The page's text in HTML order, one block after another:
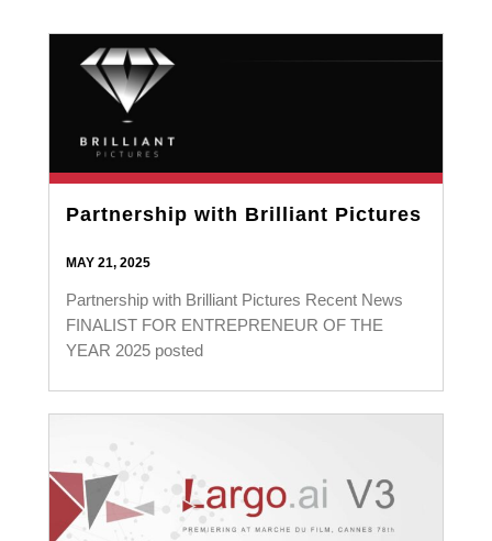
Partnership with Brilliant Pictures
MAY 21, 2025
Partnership with Brilliant Pictures Recent News
FINALIST FOR ENTREPRENEUR OF THE
YEAR 2025 posted